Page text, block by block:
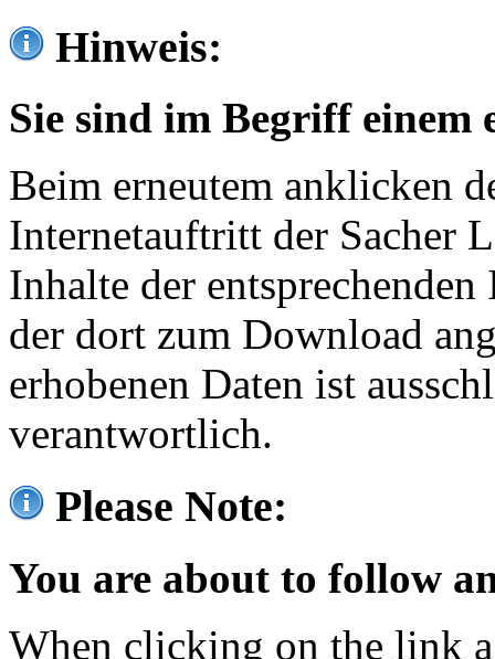
Hinweis:
Sie sind im Begriff einem
Beim erneutem anklicken
Internetauftritt der Sacher
Inhalte der
der dort zum Download
erhobenen Daten ist
verantwortlich.
Please Note:
You are about to follow
When clicking on the link